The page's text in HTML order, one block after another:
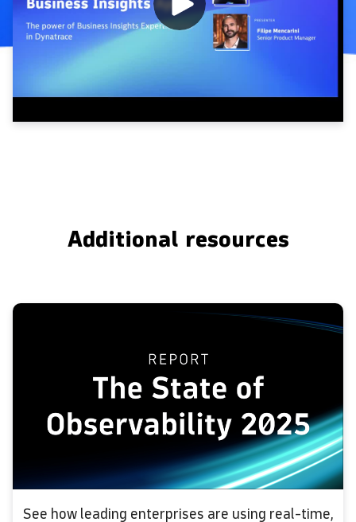
Additional resources
See how leading enterprises are using real-time,